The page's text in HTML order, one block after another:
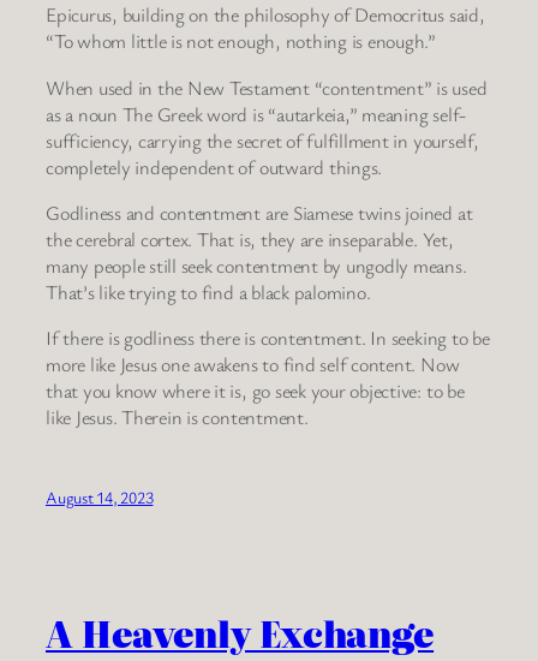
Epicurus, building on the philosophy of Democritus said,
“To whom little is not enough, nothing is enough.”
When used in the New Testament “contentment” is used
as a noun The Greek word is “autarkeia,” meaning self-
sufficiency, carrying the secret of fulfillment in yourself,
completely independent of outward things.
Godliness and contentment are Siamese twins joined at
the cerebral cortex. That is, they are inseparable. Yet,
many people still seek contentment by ungodly means.
That’s like trying to find a black palomino.
If there is godliness there is contentment. In seeking to be
more like Jesus one awakens to find self content. Now
that you know where it is, go seek your objective: to be
like Jesus. Therein is contentment.
August 14, 2023
A Heavenly Exchange